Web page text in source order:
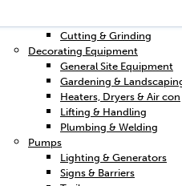
Cutting & Grinding
Decorating Equipment
General Site Equipment
Gardening &
Heaters, Dryers & Air con
Lifting & Handling
Plumbing & Welding
Pumps
Lighting & Generators
Signs & Barriers